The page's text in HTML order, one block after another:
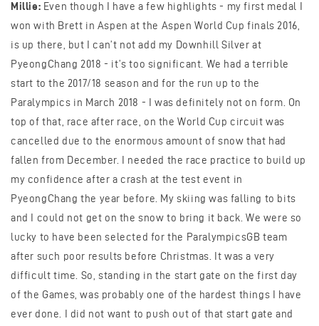
Millie: Even though I have a few highlights - my first medal I
won with Brett in Aspen at the Aspen World Cup finals 2016,
is up there, but I can’t not add my Downhill Silver at
PyeongChang 2018 - it’s too significant. We had a terrible
start to the 2017/18 season and for the run up to the
Paralympics in March 2018 - I was definitely not on form. On
top of that, race after race, on the World Cup circuit was
cancelled due to the enormous amount of snow that had
fallen from December. I needed the race practice to build up
my confidence after a crash at the test event in
PyeongChang the year before. My skiing was falling to bits
and I could not get on the snow to bring it back. We were so
lucky to have been selected for the ParalympicsGB team
after such poor results before Christmas. It was a very
difficult time. So, standing in the start gate on the first day
of the Games, was probably one of the hardest things I have
ever done. I did not want to push out of that start gate and